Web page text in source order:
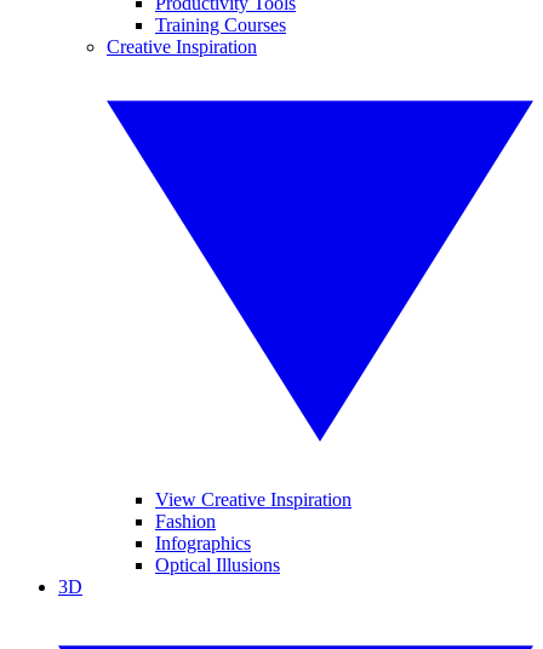
Training Courses
Creative Inspiration
View Creative Inspiration
Fashion
Infographics
Optical Illusions
3D